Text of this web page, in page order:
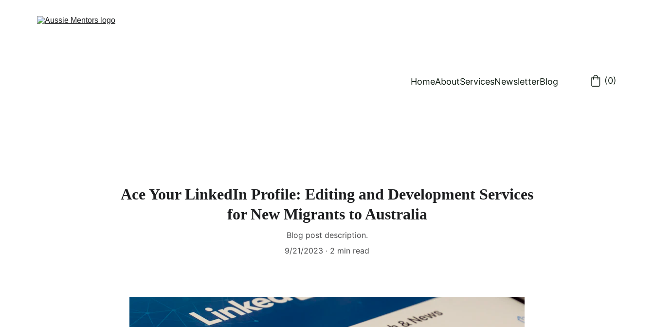
HomeAboutServicesNewsletterBlog (0)
Ace Your LinkedIn Profile: Editing and Development Services
for New Migrants to Australia
Blog post description.
9/21/2023
2 min read